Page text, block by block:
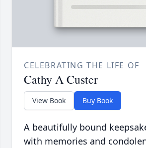
CELEBRATING THE LIFE OF
Cathy A Custer
View Book Buy Book
A beautifully bound
with memories and